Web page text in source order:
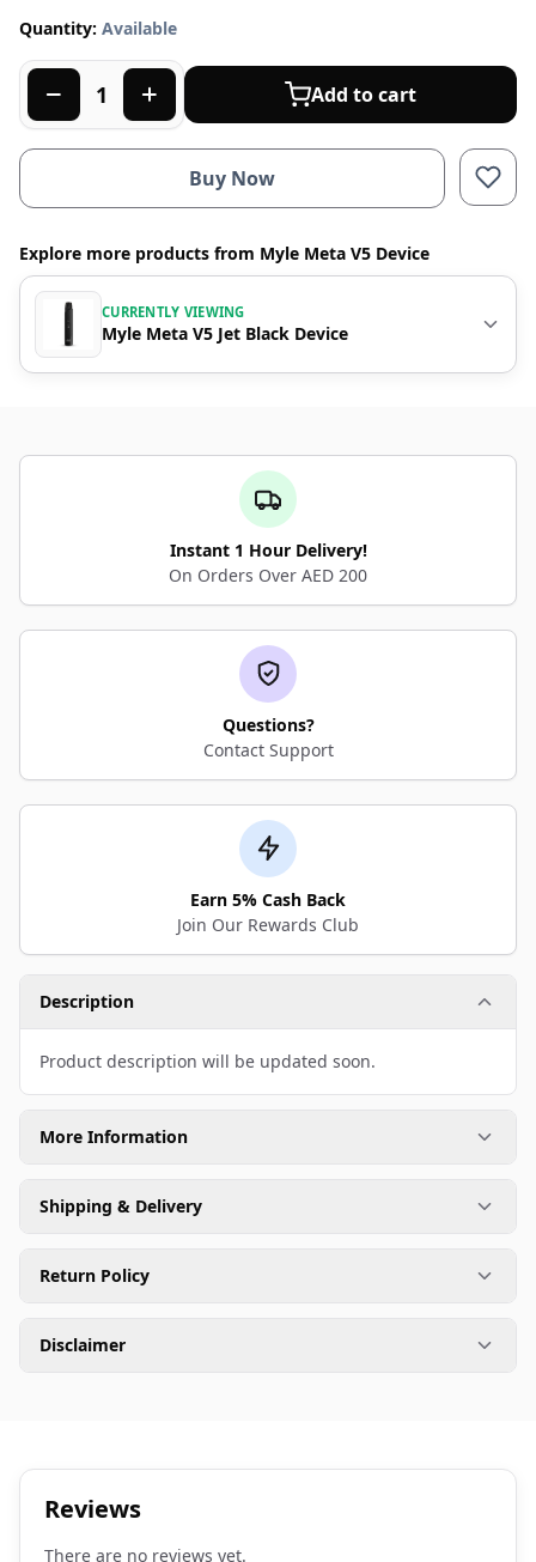
Quantity: Available
Add to cart
Buy Now
Explore more products from Myle Meta V5 Device
CURRENTLY VIEWING
Myle Meta V5 Jet Black Device
Instant 1 Hour Delivery!
On Orders Over AED 200
Questions?
Contact Support
Earn 5% Cash Back
Join Our Rewards Club
Description
Product description will be updated soon.
More Information
Shipping & Delivery
Return Policy
Disclaimer
Reviews
There are no reviews yet.